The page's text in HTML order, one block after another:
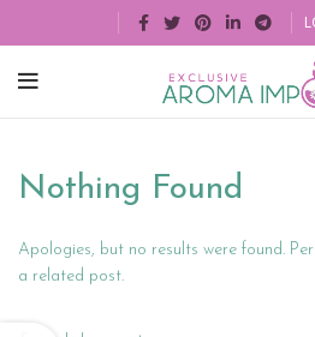
Nothing Found
Apologies, but no results were found.
a related post.